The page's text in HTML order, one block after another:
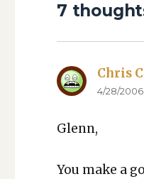
7
Chris
4/28/
Glenn,
You make a